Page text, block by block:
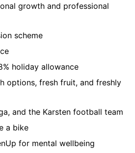
growth and professional
scheme
holiday allowance
options, fresh fruit, and freshly
and the Karsten football team
a bike
for mental wellbeing